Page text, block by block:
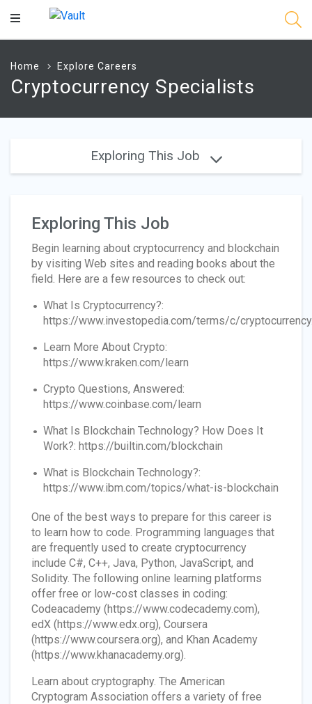
Main
Home Explore Careers
Cryptocurrency Specialists
Exploring This Job
Exploring This Job
Begin learning about cryptocurrency and blockchain
by visiting Web sites and reading books about the
field. Here are a few resources to check out:
What Is Cryptocurrency?:
https://www.investopedia.com/terms/c/
Learn More About Crypto:
https://www.kraken.com/learn
Crypto Questions, Answered:
https://www.coinbase.com/learn
What Is Blockchain Technology? How Does It
Work?: https://builtin.com/blockchain
What is Blockchain Technology?:
https://www.ibm.com/topics/what-is-blockchain
One of the best ways to prepare for this career is
to learn how to code. Programming languages that
are frequently used to create cryptocurrency
include C#, C++, Java, Python, JavaScript, and
Solidity. The following online learning platforms
offer free or low-cost classes in coding:
Codeacademy (https://www.codecademy.com),
edX (https://www.edx.org), Coursera
(https://www.coursera.org), and Khan Academy
(https://www.khanacademy.org).
Learn about cryptography. The American
Cryptogram Association offers a variety of free